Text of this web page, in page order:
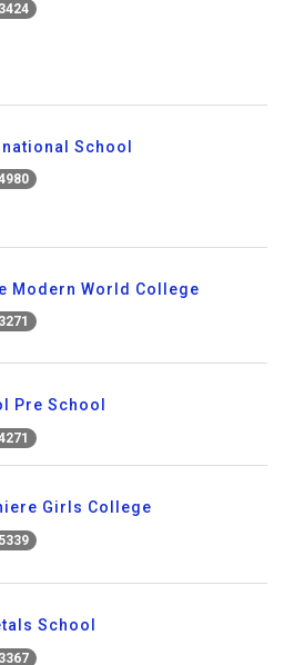
3424
School
Modern World College
3271
Pre School
Girls College
5339
School
3367